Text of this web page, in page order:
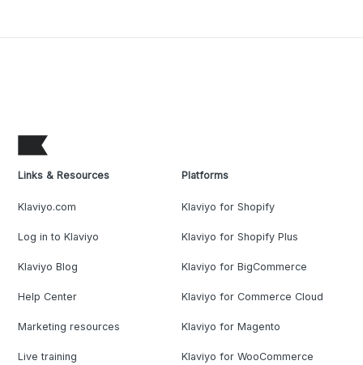
Links & Resources
Klaviyo.com
Log in to Klaviyo
Klaviyo Blog
Help Center
Marketing resources
Live training
Platforms
Klaviyo for Shopify
Klaviyo for Shopify Plus
Klaviyo for BigCommerce
Klaviyo for Commerce Cloud
Klaviyo for Magento
Klaviyo for WooCommerce